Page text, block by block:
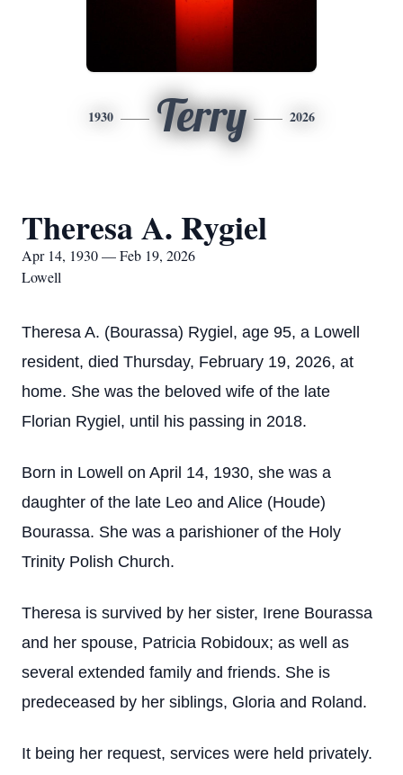
1930 Terry 2026
Theresa A. Rygiel
Apr 14, 1930 — Feb 19, 2026
Lowell
Theresa A. (Bourassa) Rygiel, age 95, a Lowell
resident, died Thursday, February 19, 2026, at
home. She was the beloved wife of the late
Florian Rygiel, until his passing in 2018.
Born in Lowell on April 14, 1930, she was a
daughter of the late Leo and Alice (Houde)
Bourassa. She was a parishioner of the Holy
Trinity Polish Church.
Theresa is survived by her sister, Irene Bourassa
and her spouse, Patricia Robidoux; as well as
several extended family and friends. She is
predeceased by her siblings, Gloria and Roland.
It being her request, services were held privately.